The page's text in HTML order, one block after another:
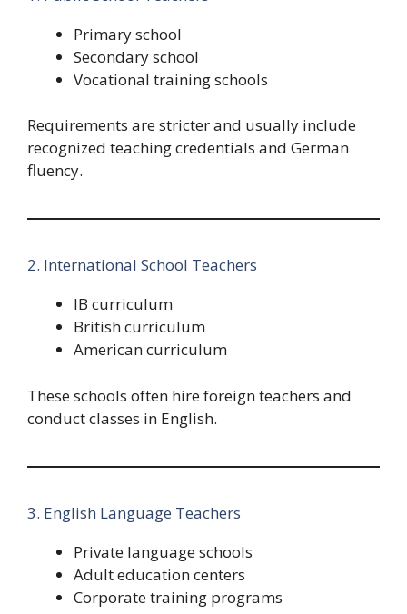
Primary school
Secondary school
Vocational training schools
Requirements are stricter and usually include
recognized teaching credentials and German
fluency.
2. International School Teachers
IB curriculum
British curriculum
American curriculum
These schools often hire foreign teachers and
conduct classes in English.
3. English Language Teachers
Private language schools
Adult education centers
Corporate training programs